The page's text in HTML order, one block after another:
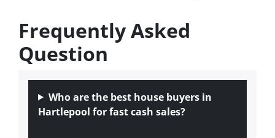
Frequently Asked
Question
Who are the best house buyers in
Hartlepool for fast cash sales?